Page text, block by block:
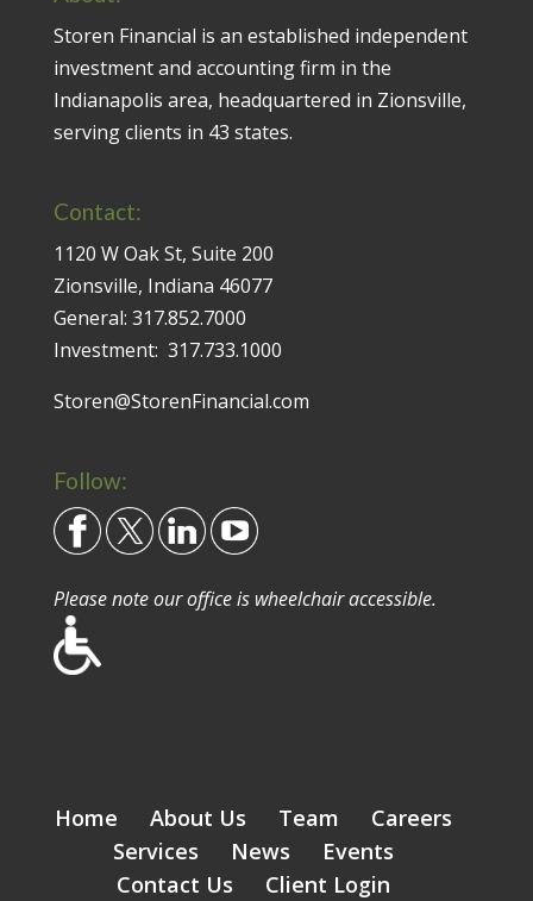
Storen Financial is an established independent
investment and accounting firm in the
Indianapolis area, headquartered in Zionsville,
serving clients in 43 states.
Contact:
1120 W Oak St, Suite 200
Zionsville, Indiana 46077
General: 317.852.7000
Investment: 317.733.1000
Storen@StorenFinancial.com
Follow:
Please note our office is wheelchair accessible.
Home About Us Team
Careers
Services
News
Events
Contact Us
Client Login